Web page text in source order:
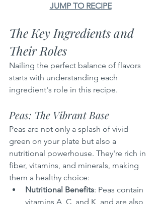
JUMP TO RECIPE
The Key Ingredients and
Their Roles
Nailing the perfect balance of flavors
starts with understanding each
ingredient's role in this recipe.
Peas: The Vibrant Base
Peas are not only a splash of vivid
green on your plate but also a
nutritional powerhouse. They're rich in
fiber, vitamins, and minerals, making
them a healthy choice:
Nutritional Benefits: Peas contain
vitamins A, C, and K, and are also